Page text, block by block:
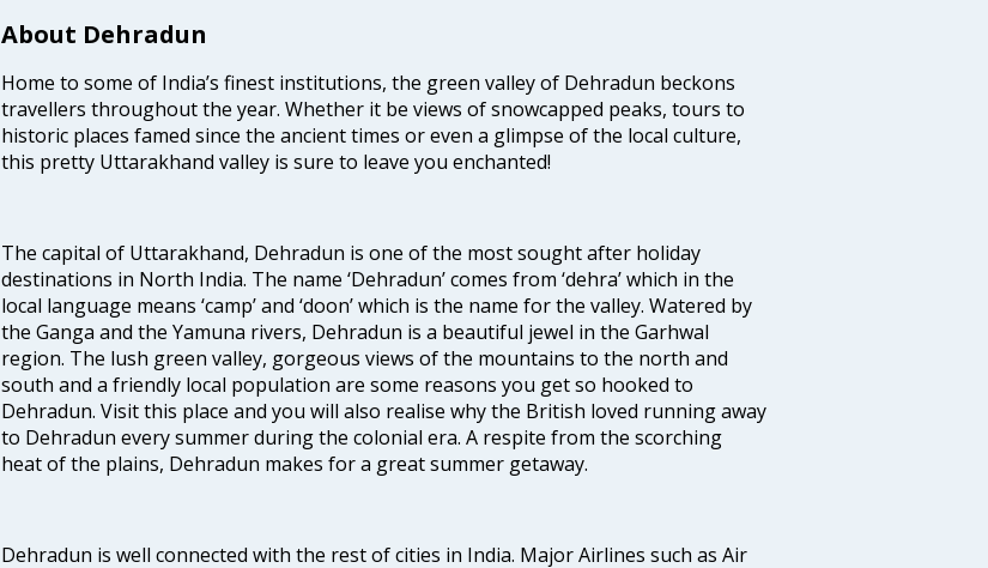
About Dehradun
Home to some of India’s finest institutions, the green valley of Dehradun beckons
travellers throughout the year. Whether it be views of snowcapped peaks, tours to
historic places famed since the ancient times or even a glimpse of the local culture,
this pretty Uttarakhand valley is sure to leave you enchanted!
The capital of Uttarakhand, Dehradun is one of the most sought after holiday
destinations in North India. The name ‘Dehradun’ comes from ‘dehra’ which in the
local language means ‘camp’ and ‘doon’ which is the name for the valley. Watered by
the Ganga and the Yamuna rivers, Dehradun is a beautiful jewel in the Garhwal
region. The lush green valley, gorgeous views of the mountains to the north and
south and a friendly local population are some reasons you get so hooked to
Dehradun. Visit this place and you will also realise why the British loved running away
to Dehradun every summer during the colonial era. A respite from the scorching
heat of the plains, Dehradun makes for a great summer getaway.
Dehradun is well connected with the rest of cities in India. Major Airlines such as Air